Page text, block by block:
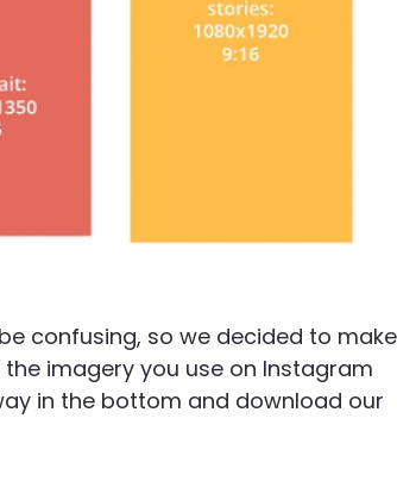
confusing, so we decided to
imagery you use on Instagram
in the bottom and download our